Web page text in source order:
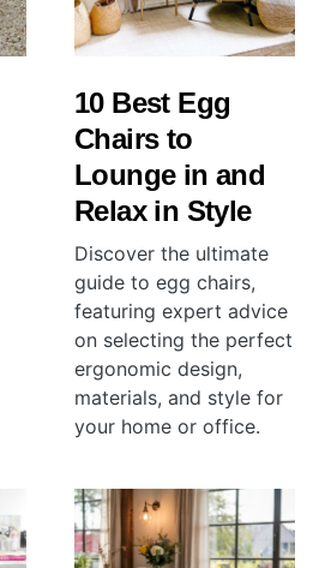
10 Best Egg
Chairs to
Lounge in and
Relax in Style
Discover the ultimate
guide to egg chairs,
featuring expert advice
on selecting the perfect
ergonomic design,
materials, and style for
your home or office.